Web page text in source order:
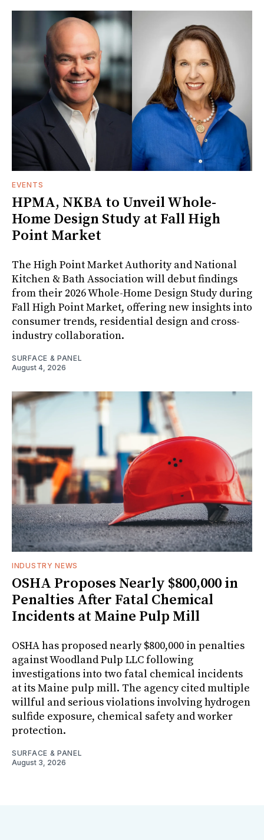
EVENTS
HPMA, NKBA to Unveil Whole-
Home Design Study at Fall High
Point Market
The High Point Market Authority and National
Kitchen & Bath Association will debut findings
from their 2026 Whole-Home Design Study during
Fall High Point Market, offering new insights into
consumer trends, residential design and cross-
industry collaboration.
SURFACE & PANEL
August 4, 2026
INDUSTRY NEWS
OSHA Proposes Nearly $800,000 in
Penalties After Fatal Chemical
Incidents at Maine Pulp Mill
OSHA has proposed nearly $800,000 in penalties
against Woodland Pulp LLC following
investigations into two fatal chemical incidents
at its Maine pulp mill. The agency cited multiple
willful and serious violations involving hydrogen
sulfide exposure, chemical safety and worker
protection.
SURFACE & PANEL
August 3, 2026